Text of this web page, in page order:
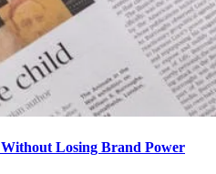
Losing Brand Power